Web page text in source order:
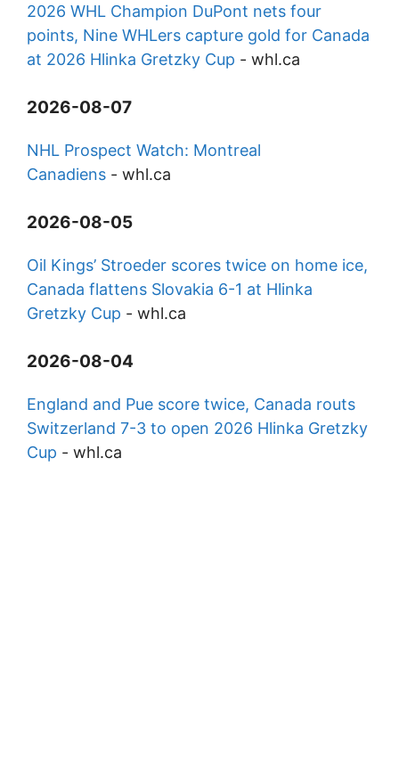
2026 WHL Champion DuPont nets four
points, Nine WHLers capture gold for Canada
at 2026 Hlinka Gretzky Cup - whl.ca
2026-08-07
NHL Prospect Watch: Montreal
Canadiens - whl.ca
2026-08-05
Oil Kings’ Stroeder scores twice on home ice,
Canada flattens Slovakia 6-1 at Hlinka
Gretzky Cup - whl.ca
2026-08-04
England and Pue score twice, Canada routs
Switzerland 7-3 to open 2026 Hlinka Gretzky
Cup - whl.ca